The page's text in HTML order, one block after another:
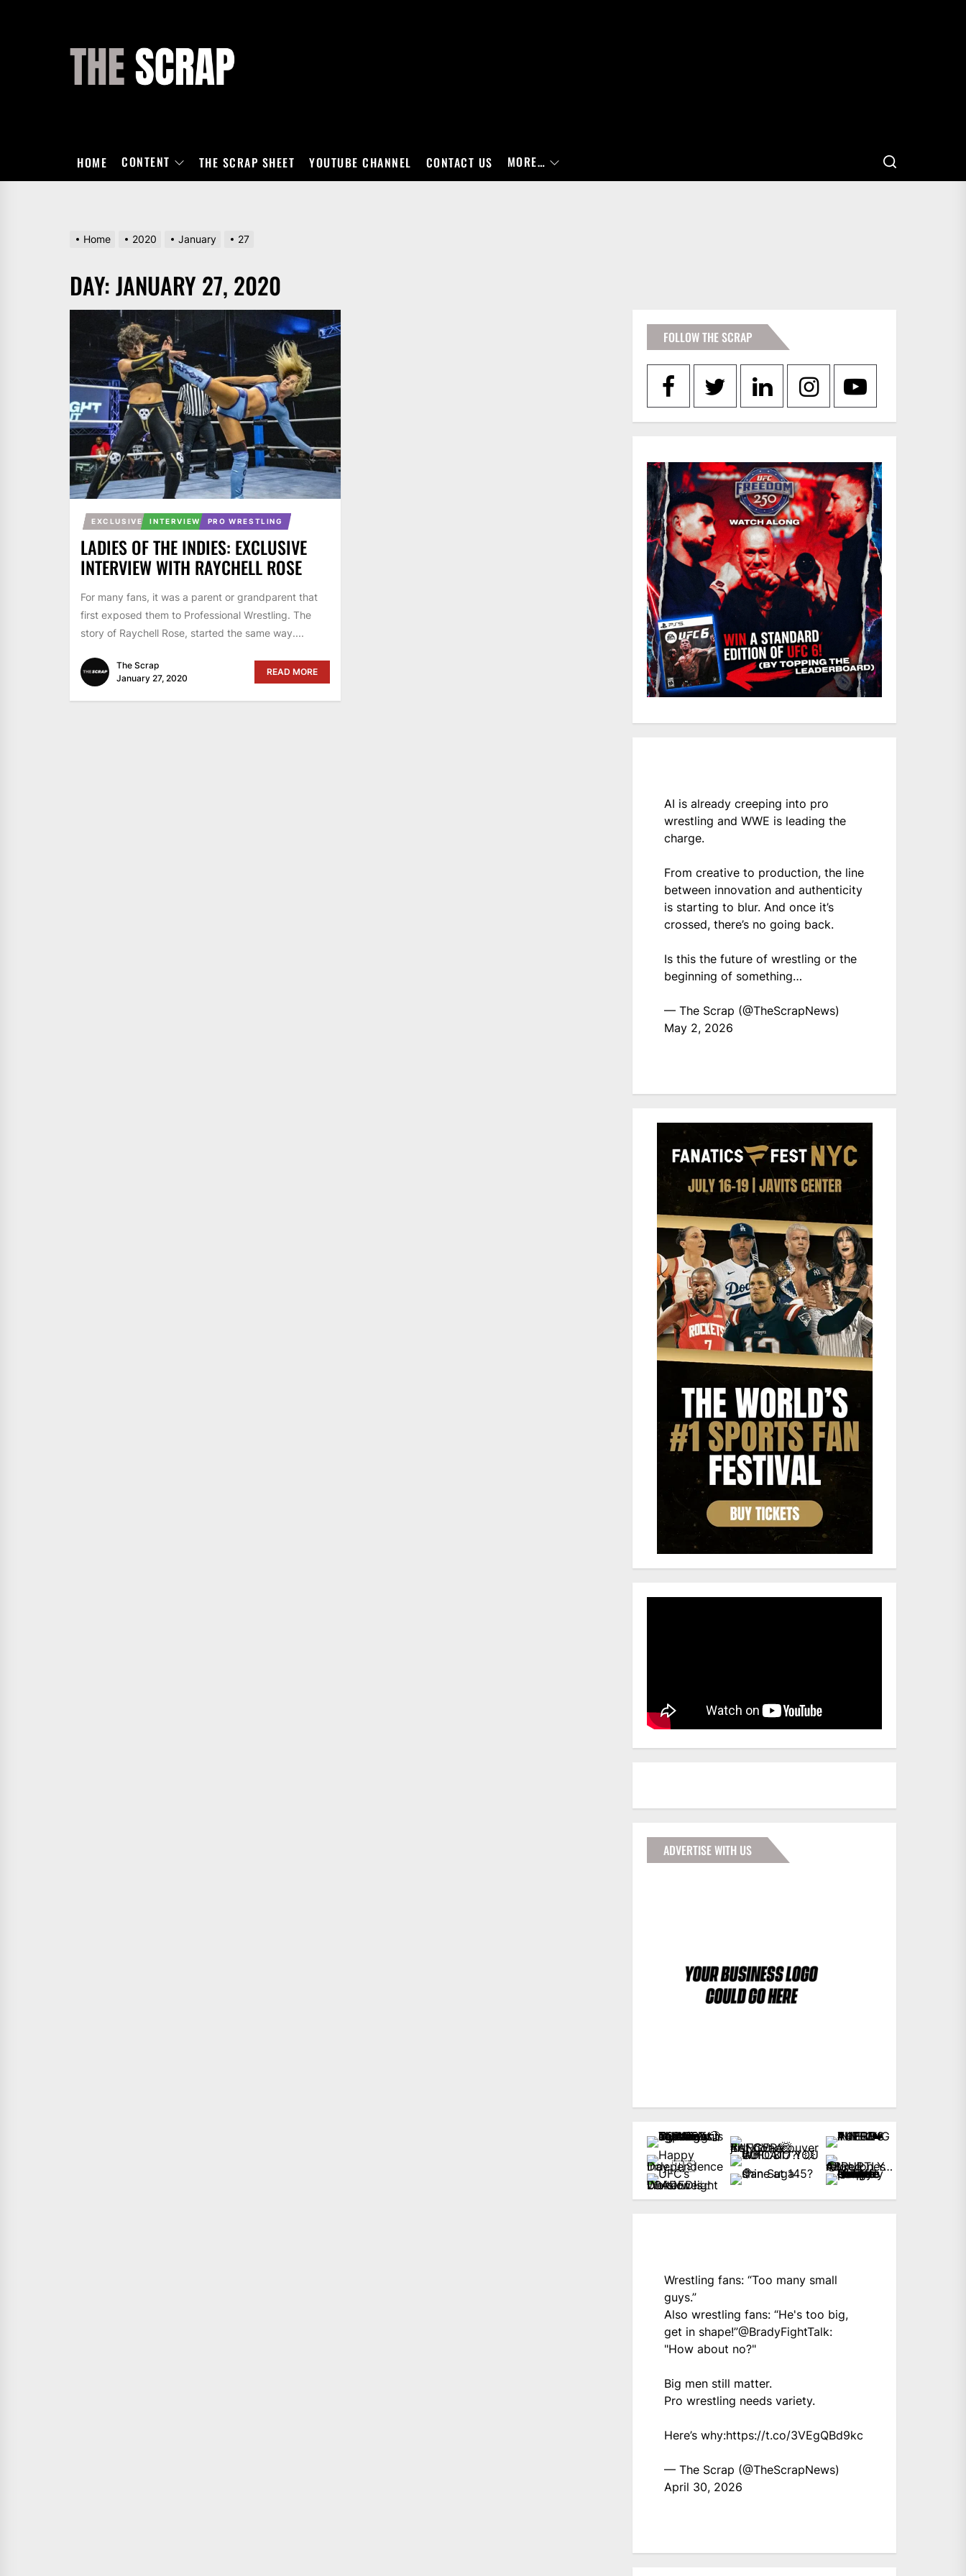
HOME CONTENT THE SCRAP SHEET YOUTUBE CHANNEL CONTACT US MORE…
Home 2020 January 27
DAY:JANUARY 27, 2020
EXCLUSIVE INTERVIEW PRO WRESTLING
LADIES OF THE INDIES: EXCLUSIVE
INTERVIEW WITH RAYCHELL ROSE
For many fans, it was a parent or grandparent that
first exposed them to Professional Wrestling. The
story of Raychell Rose, started the same way....
The Scrap
January 27, 2020
READ MORE
FOLLOW THE SCRAP
AI is already creeping into pro
wrestling and WWE is leading the
charge.
From creative to production, the line
between innovation and authenticity
is starting to blur. And once it’s
crossed, there’s no going back.
Is this the future of wrestling or the
beginning of something…
— The Scrap (@TheScrapNews)
May 2, 2026
ADVERTISE WITH US
Wrestling fans: “Too many small
guys.”
Also wrestling fans: “He's too big,
get in shape!”@BradyFightTalk:
"How about no?"
Big men still matter.
Pro wrestling needs variety.
Here’s why:https://t.co/3VEgQBd9kc
— The Scrap (@TheScrapNews)
April 30, 2026